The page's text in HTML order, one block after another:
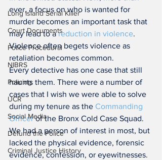
Long Island Serial Killer
Court Documents
Police Procedural
NIBRS
Policing
UCR
Social Media
Defund the Police
Criminal Justice History
ever, a focus on who is wanted for
murder becomes an important task that
may lead to a reduction in violence.
Violence often begets violence as
retaliation becomes common.
Every detective has one case that still
haunts them. There were a number of
cases that I wish we were able to solve
during my tenure as the Commanding
Officer of the Bronx Cold Case Squad.
We had a person of interest in most, but
lacked the physical evidence, forensic
evidence, confession, or eyewitnesses.